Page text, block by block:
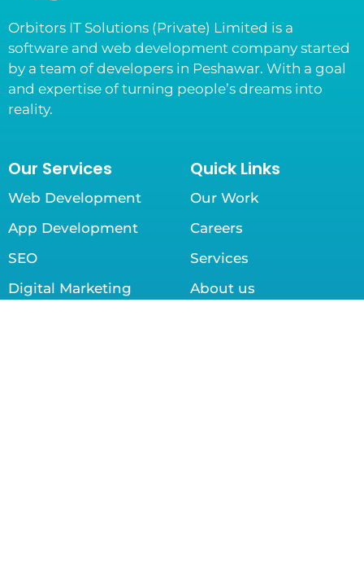
Orbitors IT Solutions (Private) Limited is a
software and web development company started
by a team of developers in Peshawar. With a goal
and expertise of turning people’s dreams into
reality.
Our Services
Web Development
App Development
SEO
Digital Marketing
Quick Links
Our Work
Careers
Services
About us